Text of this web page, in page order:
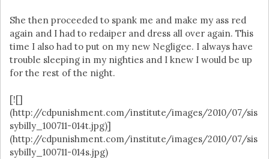
She then proceeded to spank me and make my ass red
again and I had to redaiper and dress all over again. This
time I also had to put on my new Negligee. I always have
trouble sleeping in my nighties and I knew I would be up
for the rest of the night.
[![]
(http://cdpunishment.com/institute/images/2010/07/sis
sybilly_100711-014t.jpg)]
(http://cdpunishment.com/institute/images/2010/07/sis
sybilly_100711-014s.jpg)